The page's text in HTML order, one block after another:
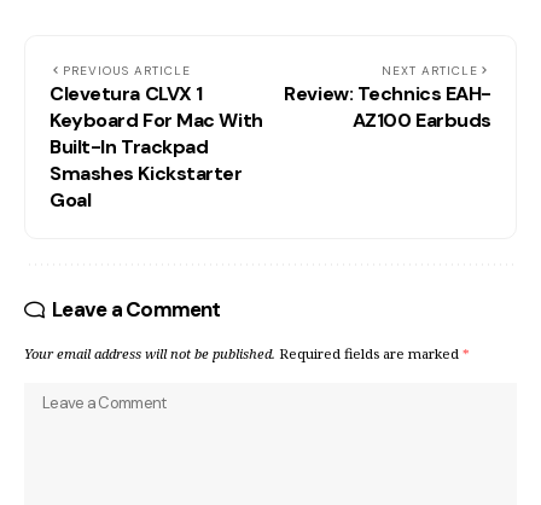
PREVIOUS ARTICLE
Clevetura CLVX 1
Keyboard For Mac With
Built-In Trackpad
Smashes Kickstarter
Goal
NEXT ARTICLE
Review: Technics EAH-
AZ100 Earbuds
Leave a Comment
Your email address will not be published. Required fields are marked *